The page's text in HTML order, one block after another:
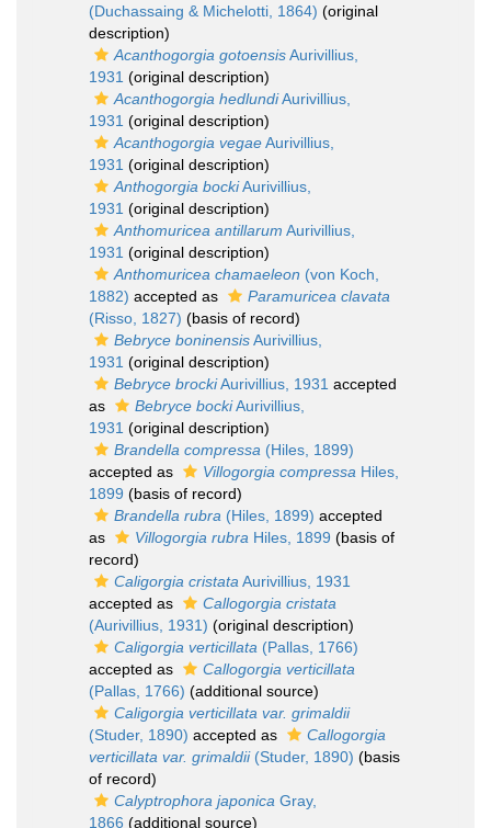
(Duchassaing & Michelotti, 1864) (original
description)
Acanthogorgia gotoensisAurivillius,
1931 (original description)
Acanthogorgia hedlundiAurivillius,
1931 (original description)
Acanthogorgia vegaeAurivillius,
1931 (original description)
Anthogorgia bockiAurivillius,
1931 (original description)
Anthomuricea antillarum Aurivillius,
1931 (original description)
Anthomuricea chamaeleon (von Koch,
1882) accepted as
Paramuricea clavata
(Risso, 1827) (basis of record)
Bebryce boninensisAurivillius,
1931 (original description)
Bebryce brockiAurivillius, 1931 accepted
as
Bebryce bockiAurivillius,
1931 (original description)
Brandella compressa (Hiles, 1899)
accepted as
Villogorgia compressa Hiles,
1899 (basis of record)
Brandella rubra (Hiles, 1899) accepted
as
Villogorgia rubra Hiles, 1899 (basis of
record)
Caligorgia cristataAurivillius, 1931
accepted as
Callogorgia cristata
(Aurivillius, 1931) (original description)
Caligorgia verticillata (Pallas, 1766)
accepted as
Callogorgia verticillata
(Pallas, 1766) (additional source)
Caligorgia verticillata var. grimaldii
(Studer, 1890) accepted as
Callogorgia
verticillata var. grimaldii(Studer, 1890) (basis
of record)
Calyptrophora japonica Gray,
1866 (additional source)